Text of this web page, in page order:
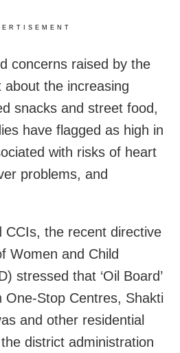
concerns raised by the
the increasing
snacks and street food,
have flagged as high in
with risks of heart
problems, and
CCIs, the recent directive
Women and Child
stressed that ‘Oil Board’
One-Stop Centres, Shakti
and other residential
district administration